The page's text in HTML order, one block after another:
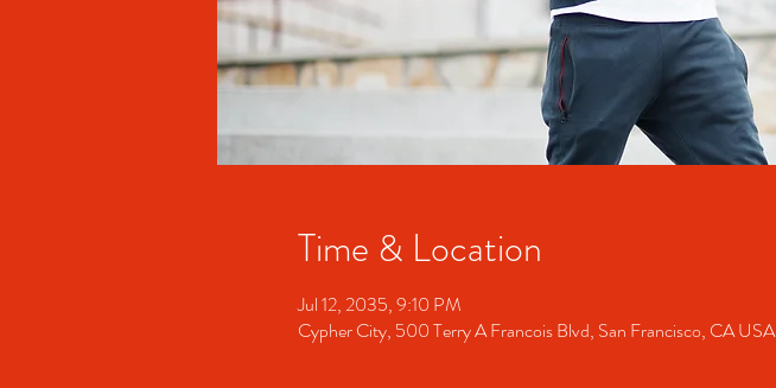
Time & Location
Jul 12, 2035, 9:10 PM
Cypher City, 500 Terry A Francois Blvd, San Francisco, CA USA